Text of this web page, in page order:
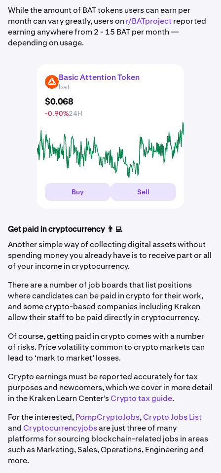
While the amount of BAT tokens users can earn per
month can vary greatly, users on r/BATprojectreported
earning anywhere from 2 - 15 BAT per month —
depending on usage.
BAT Basic Attention Token
bat
$0.068
-0.90%24H
Buy Sell
Get paid in cryptocurrency 👨‍💻
Another simple way of collecting digital assets without
spending money you already have is to receive part or all
of your income in cryptocurrency.
There are a number of job boards that list positions
where candidates can be paid in crypto for their work,
and some crypto-based companies including Kraken
allow their staff to be paid directly in cryptocurrency.
Of course, getting paid in crypto comes with a number
of risks. Price volatility common to crypto markets can
lead to ‘mark to market’ losses.
Crypto earnings must be reported accurately for tax
purposes and newcomers, which we cover in more detail
in the Kraken Learn Center’sCrypto tax guide.
For the interested,PompCryptoJobs,Crypto Jobs List
and Cryptocurrencyjobsare just three of many
platforms for sourcing blockchain-related jobs in areas
such as Marketing, Sales, Operations, Engineering and
more.